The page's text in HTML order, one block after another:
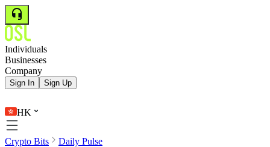
Individuals
Businesses
Company
Sign In Sign Up
HK
Crypto Bits Daily Pulse